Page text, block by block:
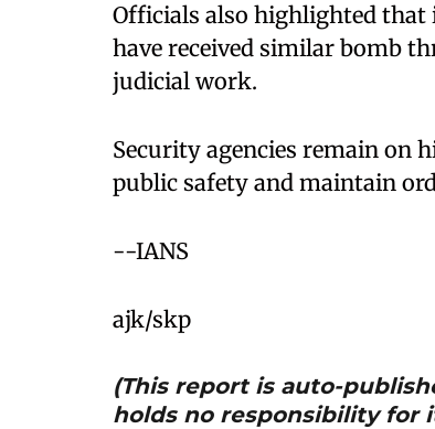
Officials also highlighted that
have received similar bomb
judicial work.
Security agencies remain on
public safety and maintain
--IANS
ajk/skp
(This report is auto-
holds no responsibility for